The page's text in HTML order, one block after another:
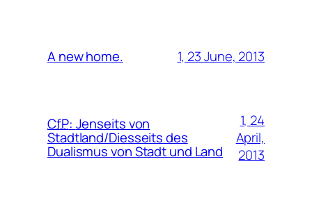
A new home. 1, 23 June, 2013
CfP: Jenseits von
Stadtland/Diesseits des
Dualismus von Stadt und Land
1, 24
April,
2013